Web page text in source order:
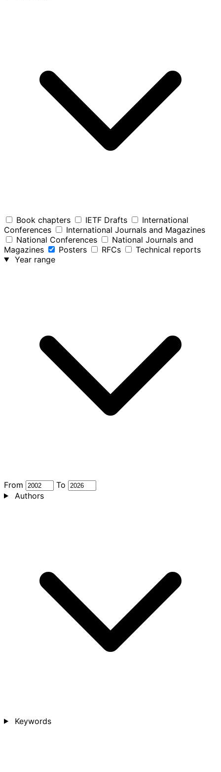
Book chapters IETF Drafts
International
Conferences
International Journals and Magazines
National Conferences
National Journals and
Magazines
Posters RFCs
Technical reports
Year range
From
To
Authors
Keywords